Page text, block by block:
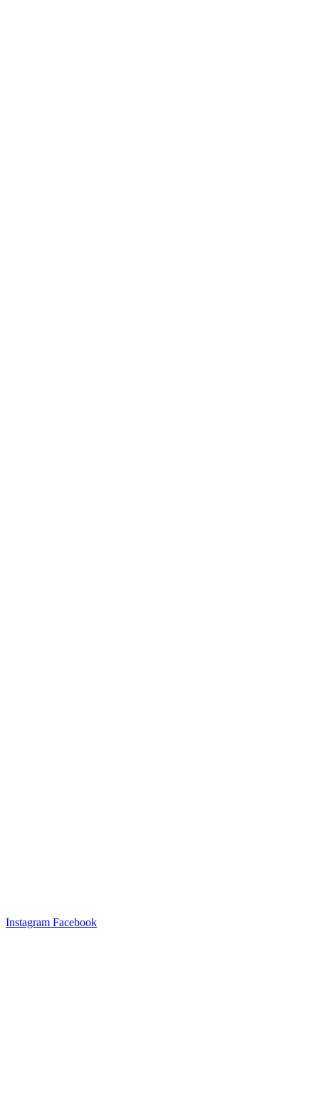
Instagram Facebook